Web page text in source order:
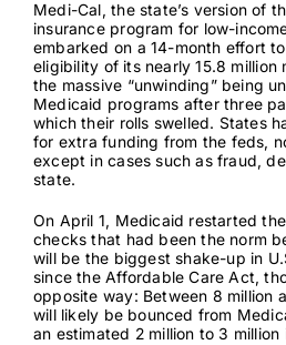
Medi-Cal, the state’s version of
insurance program for low-
embarked on a 14-month effort
eligibility of its nearly15.8 million
the massive “unwinding” being
Medicaid programs after three
which their rolls swelled. States
for extra funding from the feds,
except in cases such as fraud,
state.
On April 1, Medicaid restarted
checks that had been the norm
will be the biggest shake-up in
since the Affordable Care Act,
opposite way: Between 8 million
will likely be bounced from
an estimated 2 million to 3 million